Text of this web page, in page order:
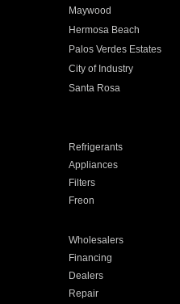
Maywood
Hermosa Beach
Palos Verdes Estates
City of Industry
Santa Rosa
Refrigerants
Appliances
Filters
Freon
Wholesalers
Financing
Dealers
Repair